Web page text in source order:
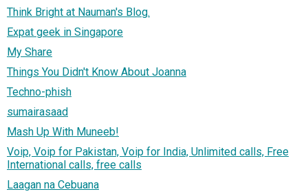
Think Bright at Nauman's Blog.
Expat geek in Singapore
My Share
Things You Didn't Know About Joanna
Techno-phish
sumairasaad
Mash Up With Muneeb!
Voip, Voip for Pakistan, Voip for India, Unlimited calls, Free
International calls, free calls
Laagan na Cebuana